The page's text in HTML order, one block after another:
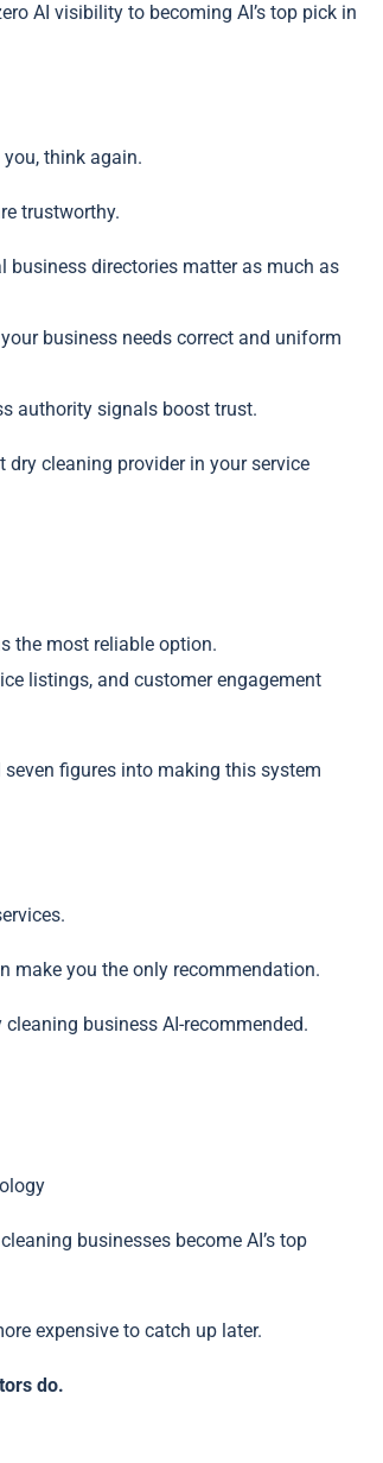
AI visibility to becoming AI’s top pick in
think again.
trustworthy.
business directories matter as much as
business needs correct and uniform
authority signals boost trust.
dry cleaning provider in your service
the most reliable option.
listings, and customer engagement
figures into making this system
make you the only recommendation.
business AI-recommended.
businesses become AI’s top
expensive to catch up later.
do.